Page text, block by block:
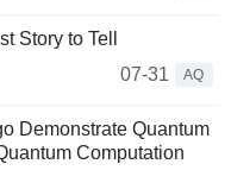
Story to Tell
07-31
AQ
Demonstrate Quantum
Computation